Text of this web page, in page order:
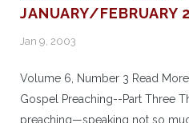
JANUARY/FEBRUARY
Jan 9, 2003
Volume 6, Number 3 Read
Gospel Preaching--Part Three
preaching—speaking not so